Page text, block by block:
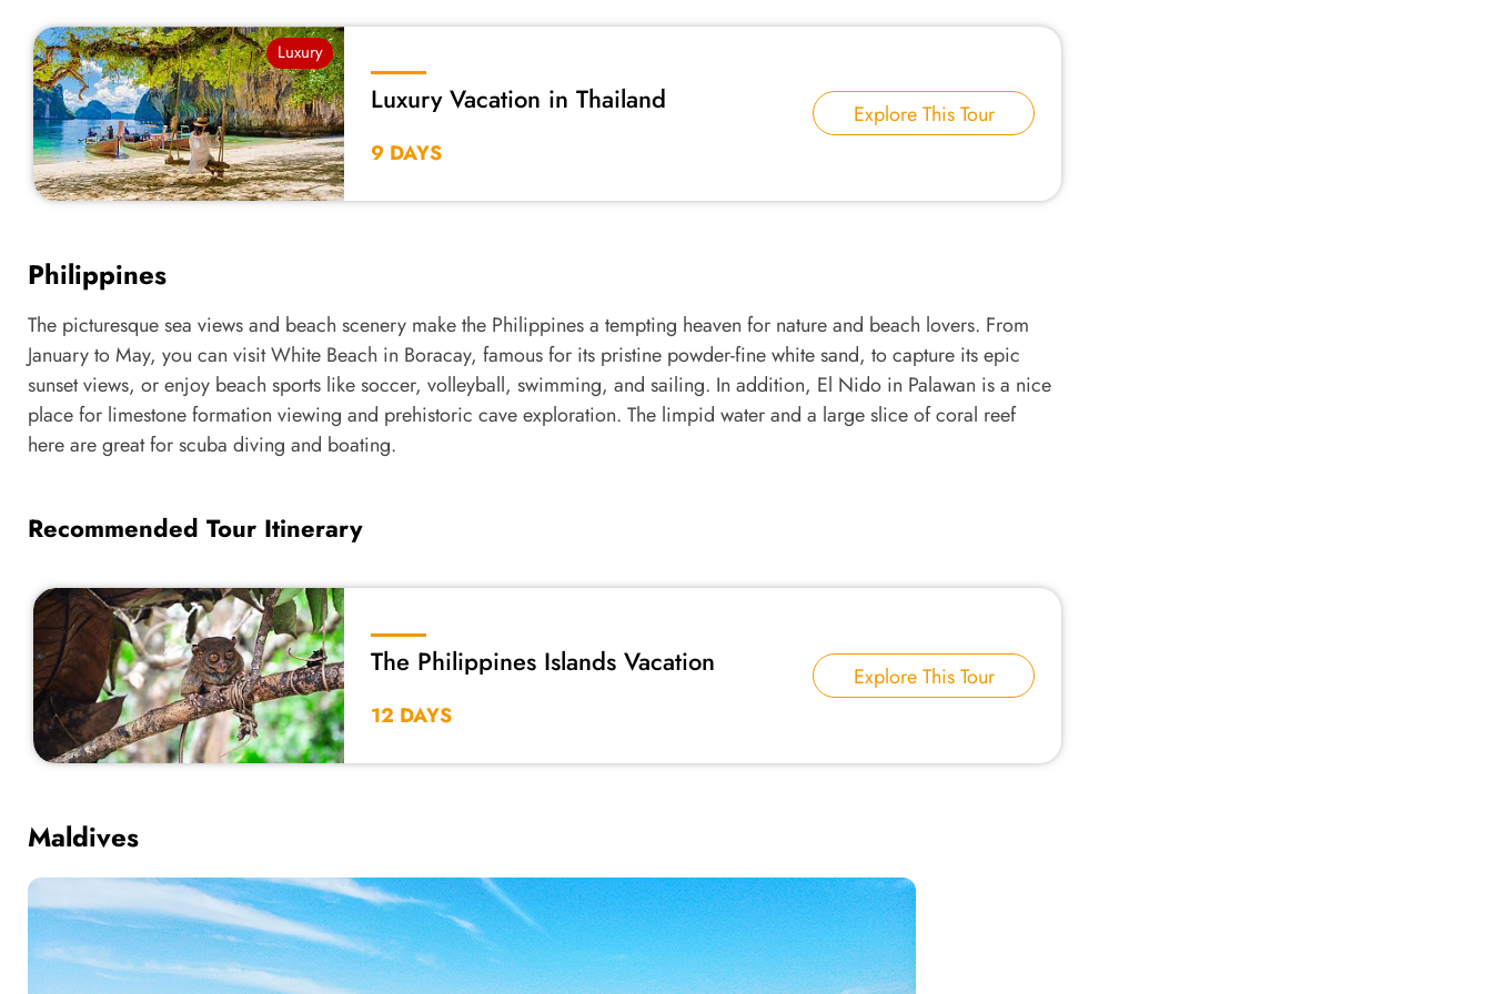
Luxury
Luxury Vacation in Thailand
9 DAYS
Explore This Tour
Philippines
The picturesque sea views and beach scenery make the Philippines a tempting heaven for nature and beach lovers. From
January to May, you can visit White Beach in Boracay, famous for its pristine powder-fine white sand, to capture its epic
sunset views, or enjoy beach sports like soccer, volleyball, swimming, and sailing. In addition, El Nido in Palawan is a nice
place for limestone formation viewing and prehistoric cave exploration. The limpid water and a large slice of coral reef
here are great for scuba diving and boating.
Recommended Tour Itinerary
The Philippines Islands Vacation
12 DAYS
Explore This Tour
Maldives